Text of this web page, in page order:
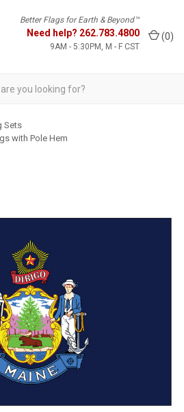
Better Flags for Earth & Beyond™
Need help? 262.783.4800
9AM - 5:30PM, M - F CST
(0)
Sets
with Pole Hem